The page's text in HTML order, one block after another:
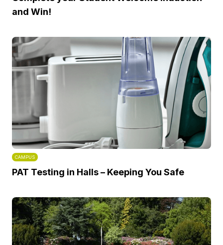
and Win!
CAMPUS
PAT Testing in Halls – Keeping You Safe